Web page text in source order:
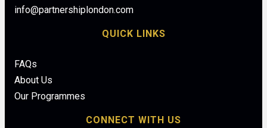
info@partnershiplondon.com
QUICK LINKS
FAQs
About Us
Our Programmes
CONNECT WITH US